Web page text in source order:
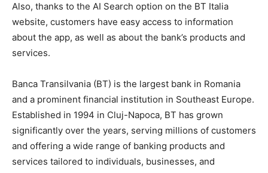
Also, thanks to the AI Search option on the BT Italia
website, customers have easy access to information
about the app, as well as about the bank’s products and
services.
Banca Transilvania (BT) is the largest bank in Romania
and a prominent financial institution in Southeast Europe.
Established in 1994 in Cluj-Napoca, BT has grown
significantly over the years, serving millions of customers
and offering a wide range of banking products and
services tailored to individuals, businesses, and